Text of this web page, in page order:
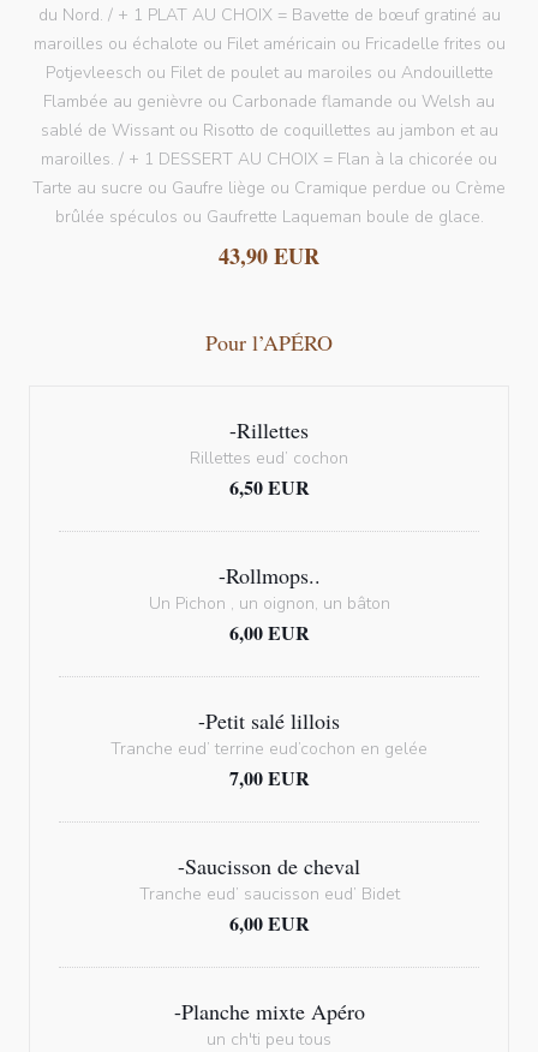
du Nord. / + 1 PLAT AU CHOIX = Bavette de bœuf gratiné au
maroilles ou échalote ou Filet américain ou Fricadelle frites ou
Potjevleesch ou Filet de poulet au maroiles ou Andouillette
Flambée au genièvre ou Carbonade flamande ou Welsh au
sablé de Wissant ou Risotto de coquillettes au jambon et au
maroilles. / + 1 DESSERT AU CHOIX = Flan à la chicorée ou
Tarte au sucre ou Gaufre liège ou Cramique perdue ou Crème
brûlée spéculos ou Gaufrette Laqueman boule de glace.
43,90 EUR
Pour l’APÉRO
-Rillettes
Rillettes eud’ cochon
6,50 EUR
-Rollmops..
Un Pichon , un oignon, un bâton
6,00 EUR
-Petit salé lillois
Tranche eud’ terrine eud’cochon en gelée
7,00 EUR
-Saucisson de cheval
Tranche eud’ saucisson eud’ Bidet
6,00 EUR
-Planche mixte Apéro
un ch'ti peu tous